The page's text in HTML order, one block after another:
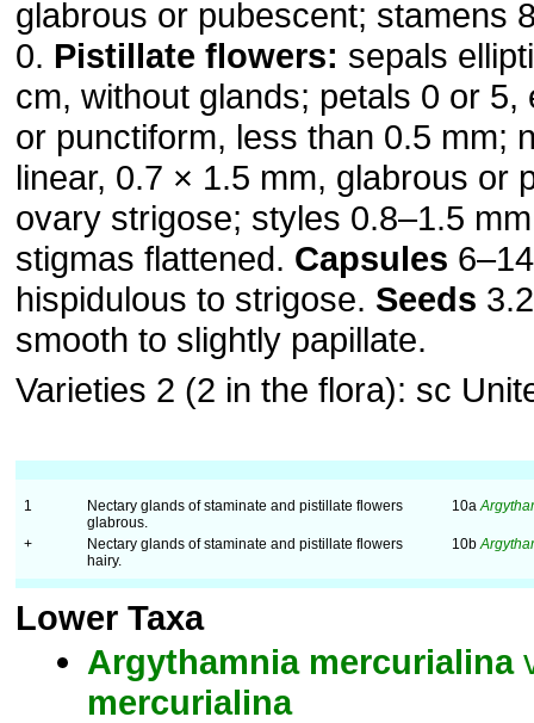
glabrous or pubescent; stamens
0. Pistillate flowers: sepals
cm, without glands; petals 0 or 5,
or punctiform, less than 0.5 mm;
linear, 0.7 × 1.5 mm, glabrous or
ovary strigose; styles 0.8–1.5
stigmas flattened. Capsules
hispidulous to strigose. Seeds
smooth to slightly papillate.
Varieties 2 (2 in the flora): sc
1
Nectary glands of staminate and pistillate flowers
glabrous.
10a
+
Nectary glands of staminate and pistillate flowers
hairy.
10b
Lower Taxa
Argythamnia mercurialina
mercurialina